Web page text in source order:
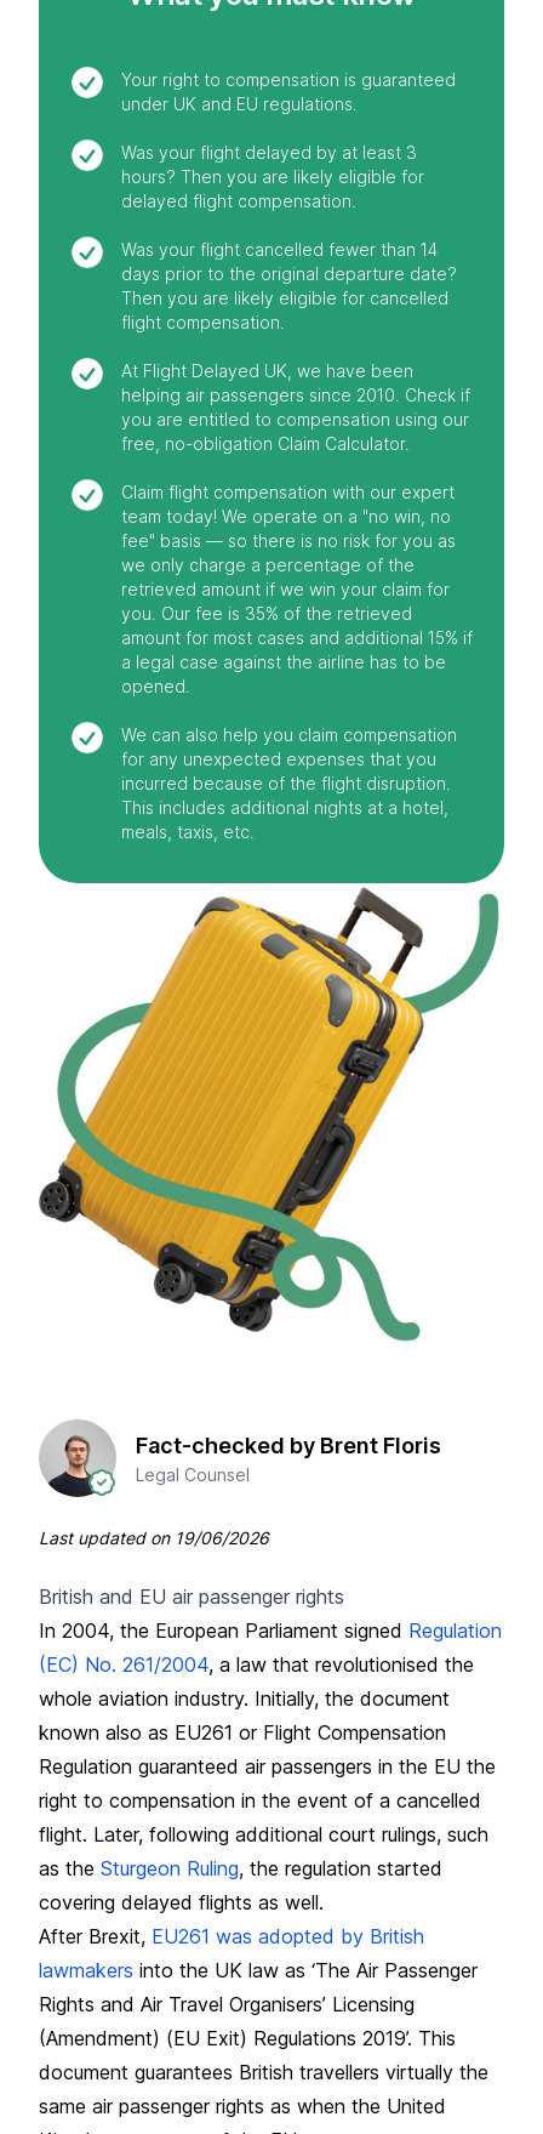
Your right to compensation is guaranteed
under UK and EU regulations.
Was your flight delayed by at least 3
hours? Then you are likely eligible for
delayed flight compensation.
Was your flight cancelled fewer than 14
days prior to the original departure date?
Then you are likely eligible for cancelled
flight compensation.
At Flight Delayed UK, we have been
helping air passengers since 2010. Check if
you are entitled to compensation using our
free, no-obligation Claim Calculator.
Claim flight compensation with our expert
team today! We operate on a "no win, no
fee" basis — so there is no risk for you as
we only charge a percentage of the
retrieved amount if we win your claim for
you. Our fee is 35% of the retrieved
amount for most cases and additional 15% if
a legal case against the airline has to be
opened.
We can also help you claim compensation
for any unexpected expenses that you
incurred because of the flight disruption.
This includes additional nights at a hotel,
meals, taxis, etc.
Fact-checked by Brent Floris
Legal Counsel
Last updated on 19/06/2026
British and EU air passenger rights
In 2004, the European Parliament signed Regulation
(EC) No. 261/2004, a law that revolutionised the
whole aviation industry. Initially, the document
known also as EU261 or Flight Compensation
Regulation guaranteed air passengers in the EU the
right to compensation in the event of a cancelled
flight. Later, following additional court rulings, such
as the Sturgeon Ruling, the regulation started
covering delayed flights as well.
After Brexit, EU261 was adopted by British
lawmakers into the UK law as ‘The Air Passenger
Rights and Air Travel Organisers’ Licensing
(Amendment) (EU Exit) Regulations 2019’. This
document guarantees British travellers virtually the
same air passenger rights as when the United